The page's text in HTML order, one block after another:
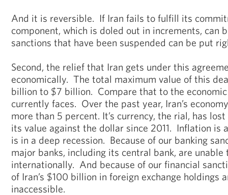
And it is reversible. If Iran fails to fulfill its
component, which is doled out in increments, can
sanctions that have been suspended can be put
Second, the relief that Iran gets under this
economically. The total maximum value of this
billion to $7 billion. Compare that to the
currently faces. Over the past year, Iran’s
more than 5 percent. It’s currency, the rial, has
its value against the dollar since 2011. Inflation is
is in a deep recession. Because of our banking
major banks, including its central bank, are unable
internationally. And because of our financial
of Iran’s $100 billion in foreign exchange holdings
inaccessible.